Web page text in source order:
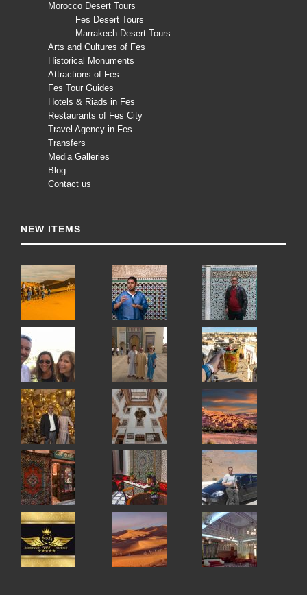
Morocco Desert Tours
Fes Desert Tours
Marrakech Desert Tours
Arts and Cultures of Fes
Historical Monuments
Attractions of Fes
Fes Tour Guides
Hotels & Riads in Fes
Restaurants of Fes City
Travel Agency in Fes
Transfers
Media Galleries
Blog
Contact us
NEW ITEMS